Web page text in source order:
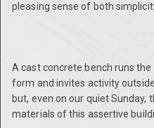
pleasing sense of both
A cast concrete bench runs
form and invites activity
but, even on our quiet
materials of this assertive